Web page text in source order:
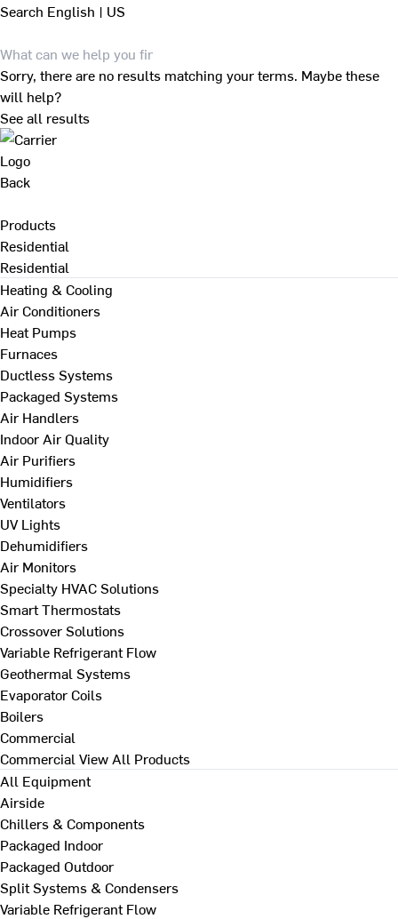
Search English | US
Sorry, there are no results matching your terms. Maybe these
will help?
See all results
Back
Products
Residential
Residential
Heating & Cooling
Air Conditioners
Heat Pumps
Furnaces
Ductless Systems
Packaged Systems
Air Handlers
Indoor Air Quality
Air Purifiers
Humidifiers
Ventilators
UV Lights
Dehumidifiers
Air Monitors
Specialty HVAC Solutions
Smart Thermostats
Crossover Solutions
Variable Refrigerant Flow
Geothermal Systems
Evaporator Coils
Boilers
Commercial
Commercial View All Products
All Equipment
Airside
Chillers & Components
Packaged Indoor
Packaged Outdoor
Split Systems & Condensers
Variable Refrigerant Flow